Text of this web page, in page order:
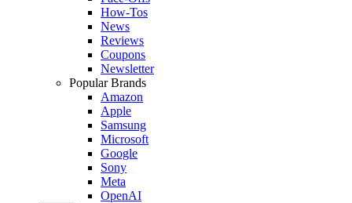
How-Tos
News
Reviews
Coupons
Newsletter
Popular Brands
Amazon
Apple
Samsung
Microsoft
Google
Sony
Meta
OpenAI